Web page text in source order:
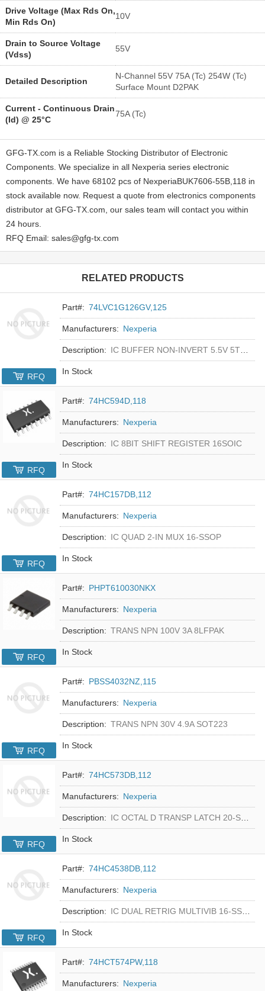
Drive Voltage (Max Rds On,
Min Rds On)
10V
Drain to Source Voltage
(Vdss)
55V
Detailed Description
N-Channel 55V 75A (Tc) 254W (Tc)
Surface Mount D2PAK
Current - Continuous Drain
(Id) @ 25°C
75A (Tc)
GFG-TX.com is a Reliable Stocking Distributor of Electronic
Components. We specialize in all Nexperia series electronic
components. We have 68102 pcs of NexperiaBUK7606-55B,118 in
stock available now. Request a quote from electronics components
distributor at GFG-TX.com, our sales team will contact you within
24 hours.
RFQ Email: sales@gfg-tx.com
RELATED PRODUCTS
Part#: 74LVC1G126GV,125
Manufacturers: Nexperia
Description: IC BUFFER NON-INVERT 5.5V 5TSOP
In Stock
RFQ
Part#: 74HC594D,118
Manufacturers: Nexperia
Description: IC 8BIT SHIFT REGISTER 16SOIC
In Stock
RFQ
Part#: 74HC157DB,112
Manufacturers: Nexperia
Description: IC QUAD 2-IN MUX 16-SSOP
In Stock
RFQ
Part#: PHPT610030NKX
Manufacturers: Nexperia
Description: TRANS NPN 100V 3A 8LFPAK
In Stock
RFQ
Part#: PBSS4032NZ,115
Manufacturers: Nexperia
Description: TRANS NPN 30V 4.9A SOT223
In Stock
RFQ
Part#: 74HC573DB,112
Manufacturers: Nexperia
Description: IC OCTAL D TRANSP LATCH 20-SSOP
In Stock
RFQ
Part#: 74HC4538DB,112
Manufacturers: Nexperia
Description: IC DUAL RETRIG MULTIVIB 16-SSOP
In Stock
RFQ
Part#: 74HCT574PW,118
Manufacturers: Nexperia